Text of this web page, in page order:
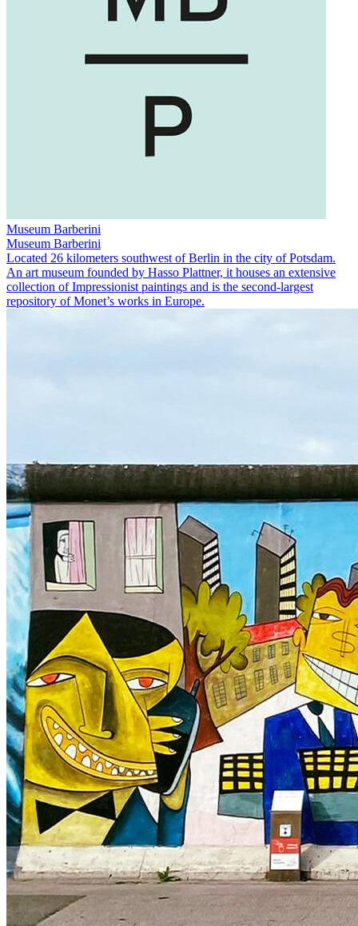
Museum Barberini
Museum Barberini
Located 26 kilometers southwest of Berlin in the city of Potsdam.
An art museum founded by Hasso Plattner, it houses an extensive
collection of Impressionist paintings and is the second-largest
repository of Monet’s works in Europe.